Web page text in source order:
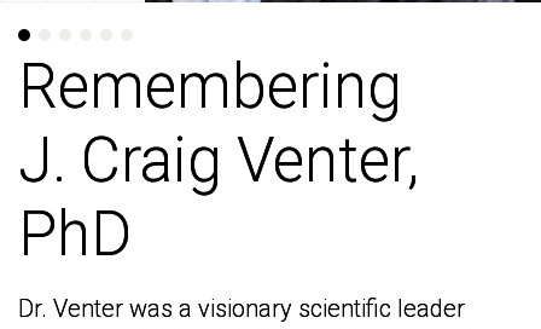
Remembering
J. Craig Venter,
PhD
Dr. Venter was a visionary scientific leader
Remembering
J. Craig Venter,
PhD
Dr. Venter was a visionary scientific leader